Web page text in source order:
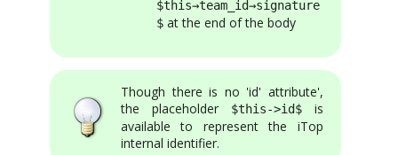
$this→team_id→signature
$ at the end of the body
Though there is no 'id' attribute',
the placeholder
$this->id$is
available to represent the iTop
internal identifier.